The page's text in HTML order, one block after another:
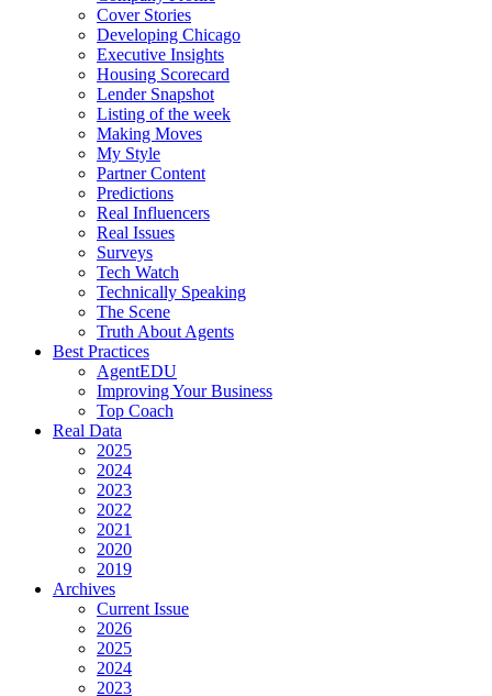
Cover Stories
Developing Chicago
Executive Insights
Housing Scorecard
Lender Snapshot
Listing of the week
Making Moves
My Style
Partner Content
Predictions
Real Influencers
Real Issues
Surveys
Tech Watch
Technically Speaking
The Scene
Truth About Agents
Best Practices
AgentEDU
Improving Your Business
Top Coach
Real Data
2025
2024
2023
2022
2021
2020
2019
Archives
Current Issue
2026
2025
2024
2023